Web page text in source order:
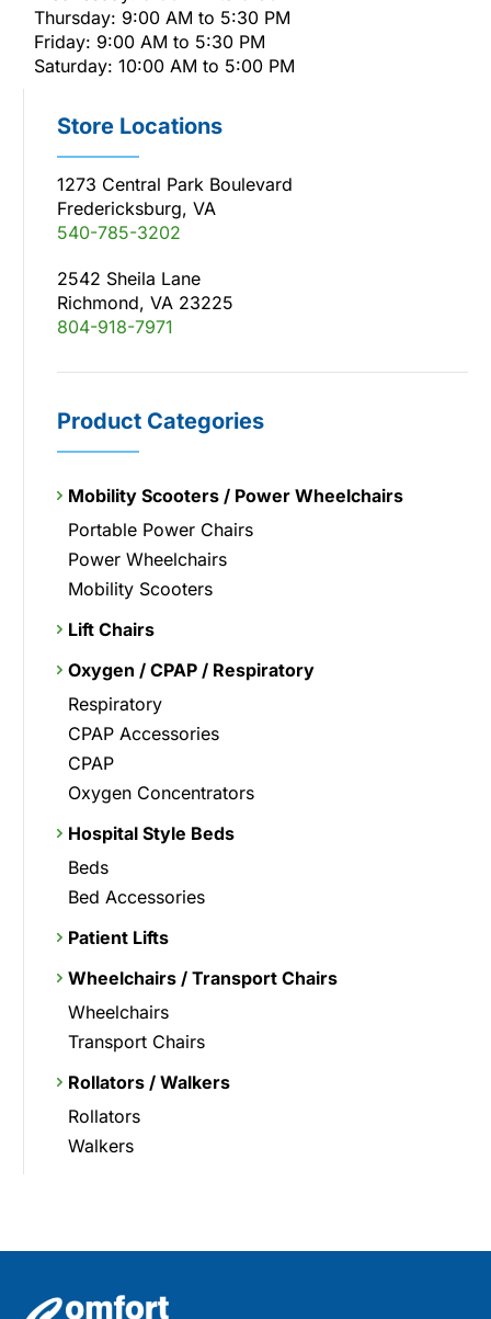
Thursday: 9:00 AM to 5:30 PM
Friday: 9:00 AM to 5:30 PM
Saturday: 10:00 AM to 5:00 PM
Store Locations
1273 Central Park Boulevard
Fredericksburg, VA
540-785-3202
2542 Sheila Lane
Richmond, VA 23225
804-918-7971
Product Categories
Mobility Scooters / Power Wheelchairs
Portable Power Chairs
Power Wheelchairs
Mobility Scooters
Lift Chairs
Oxygen / CPAP / Respiratory
Respiratory
CPAP Accessories
CPAP
Oxygen Concentrators
Hospital Style Beds
Beds
Bed Accessories
Patient Lifts
Wheelchairs / Transport Chairs
Wheelchairs
Transport Chairs
Rollators / Walkers
Rollators
Walkers